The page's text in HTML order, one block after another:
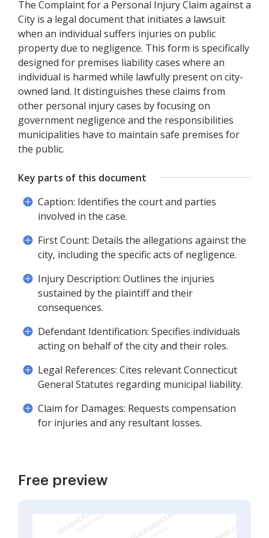
The Complaint for a Personal Injury Claim against a
City is a legal document that initiates a lawsuit
when an individual suffers injuries on public
property due to negligence. This form is specifically
designed for premises liability cases where an
individual is harmed while lawfully present on city-
owned land. It distinguishes these claims from
other personal injury cases by focusing on
government negligence and the responsibilities
municipalities have to maintain safe premises for
the public.
Key parts of this document
Caption: Identifies the court and parties
involved in the case.
First Count: Details the allegations against the
city, including the specific acts of negligence.
Injury Description: Outlines the injuries
sustained by the plaintiff and their
consequences.
Defendant Identification: Specifies individuals
acting on behalf of the city and their roles.
Legal References: Cites relevant Connecticut
General Statutes regarding municipal liability.
Claim for Damages: Requests compensation
for injuries and any resultant losses.
Free preview